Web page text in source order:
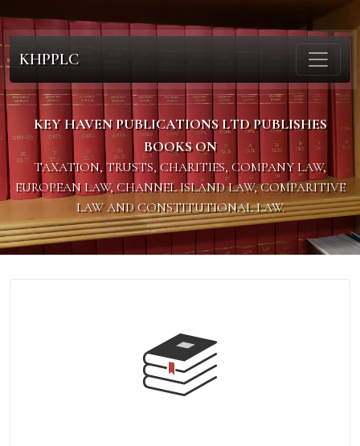
KHPPLC
KEY HAVEN PUBLICATIONS LTD PUBLISHES
BOOKS ON
TAXATION, TRUSTS, CHARITIES, COMPANY LAW,
EUROPEAN LAW, CHANNEL ISLAND LAW, COMPARITIVE
LAW AND CONSTITUTIONAL LAW.